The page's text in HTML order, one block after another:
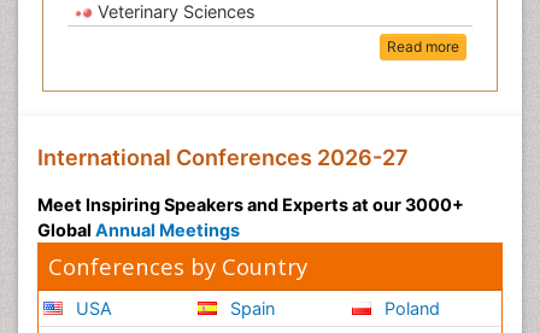
Veterinary Sciences
Read more
International Conferences 2026-27
Meet Inspiring Speakers and Experts at our 3000+
Global Annual Meetings
Conferences by Country
USA
Spain
Poland